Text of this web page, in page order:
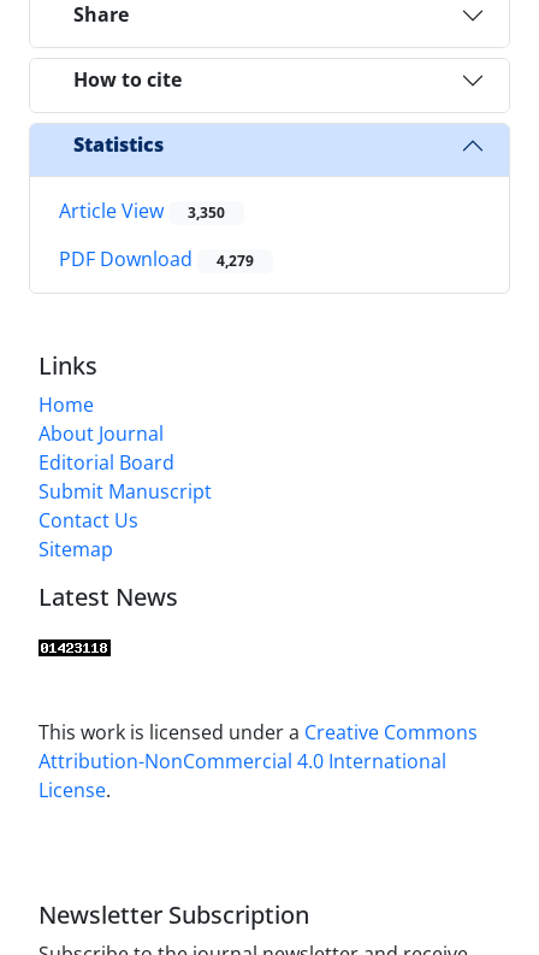
Share
How to cite
Statistics
Article View 3,350
PDF Download 4,279
Links
Home
About Journal
Editorial Board
Submit Manuscript
Contact Us
Sitemap
Latest News
This work is licensed under a Creative Commons
Attribution-NonCommercial 4.0 International
License.
Newsletter Subscription